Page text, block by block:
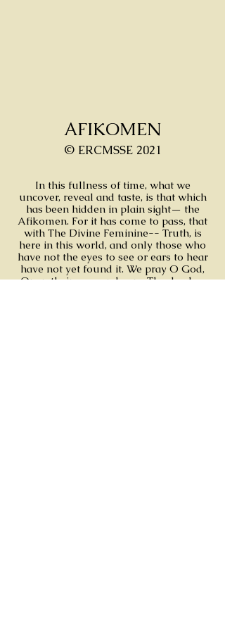
AFIKOMEN
© ERCMSSE 2021
In this fullness of time, what we
uncover, reveal and taste, is that which
has been hidden in plain sight— the
Afikomen. For it has come to pass, that
with The Divine Feminine-- Truth, is
here in this world, and only those who
have not the eyes to see or ears to hear
have not yet found it. We pray O God,
Open their eyes and ears. The day has